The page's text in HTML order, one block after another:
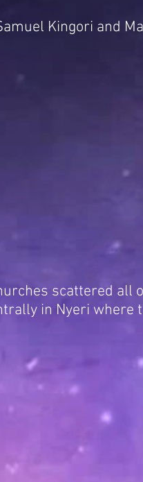
Kingori and
scattered all
in Nyeri where